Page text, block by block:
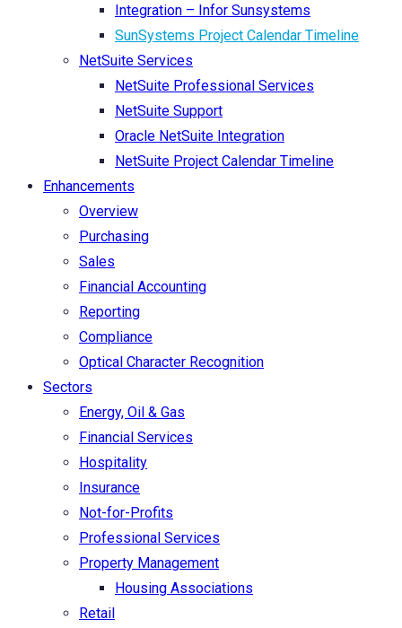
Integration – Infor Sunsystems
SunSystems Project Calendar Timeline
NetSuite Services
NetSuite Professional Services
NetSuite Support
Oracle NetSuite Integration
NetSuite Project Calendar Timeline
Enhancements
Overview
Purchasing
Sales
Financial Accounting
Reporting
Compliance
Optical Character Recognition
Sectors
Energy, Oil & Gas
Financial Services
Hospitality
Insurance
Not-for-Profits
Professional Services
Property Management
Housing Associations
Retail